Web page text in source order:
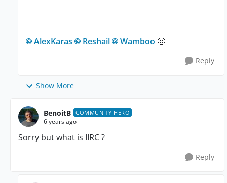
AlexKaras Reshail Wamboo 🙂
Reply
Show More
BenoitB COMMUNITY HERO
6 years ago
Sorry but what is IIRC ?
Reply